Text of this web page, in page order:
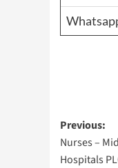
Post
Previous:
Nurses –
Hospitals